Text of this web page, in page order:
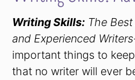
Writing Skills: The
and Experienced
important things to
that no writer will ever